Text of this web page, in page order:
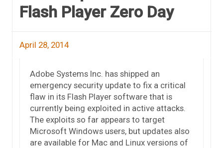
Flash Player Zero Day
April 28, 2014
Adobe Systems Inc. has shipped an
emergency security update to fix a critical
flaw in its Flash Player software that is
currently being exploited in active attacks.
The exploits so far appears to target
Microsoft Windows users, but updates also
are available for Mac and Linux versions of